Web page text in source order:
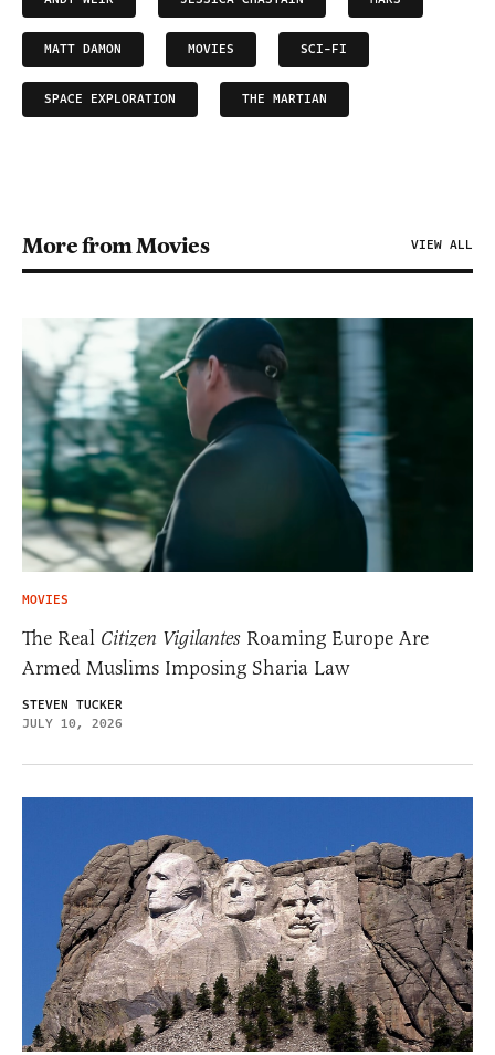
MATT DAMON MOVIES SCI-FI
SPACE EXPLORATION THE MARTIAN
More from Movies VIEW ALL
MOVIES
The Real Citizen Vigilantes Roaming Europe Are
Armed Muslims Imposing Sharia Law
STEVEN TUCKER
JULY 10, 2026